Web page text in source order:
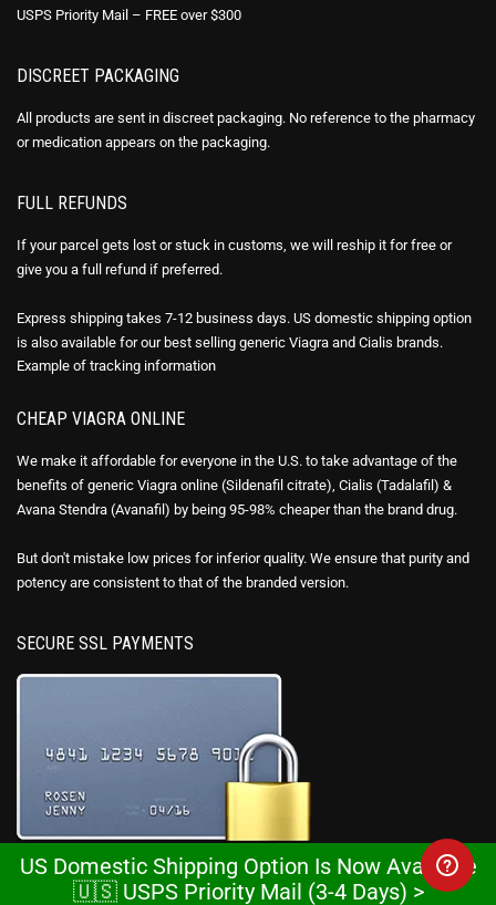
USPS Priority Mail – FREE over $300
DISCREET PACKAGING
All products are sent in discreet packaging. No reference to the pharmacy
or medication appears on the packaging.
FULL REFUNDS
If your parcel gets lost or stuck in customs, we will reship it for free or
give you a full refund if preferred.
Express shipping takes 7-12 business days. US domestic shipping option
is also available for our best selling generic Viagra and Cialis brands.
Example of tracking information
CHEAP VIAGRA ONLINE
We make it affordable for everyone in the U.S. to take advantage of the
benefits of generic Viagra online (Sildenafil citrate), Cialis (Tadalafil) &
Avana Stendra (Avanafil) by being 95-98% cheaper than the brand drug.
But don't mistake low prices for inferior quality. We ensure that purity and
potency are consistent to that of the branded version.
SECURE SSL PAYMENTS
This website is secured with high-grade 128-bit encryption with an SSL
US Domestic Shipping Option Is Now Available
🇺🇸 USPS Priority Mail (3-4 Days) >